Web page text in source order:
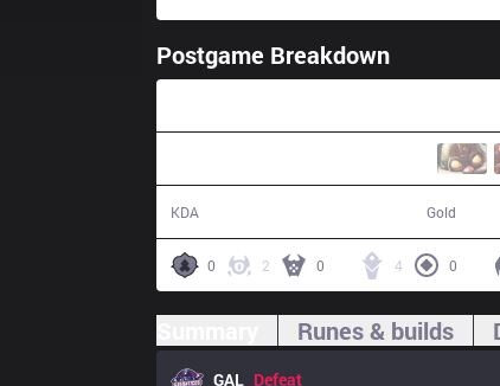
Postgame Breakdown
KDA Gold
0 2 0 4 0
Runes & builds
GAL Defeat